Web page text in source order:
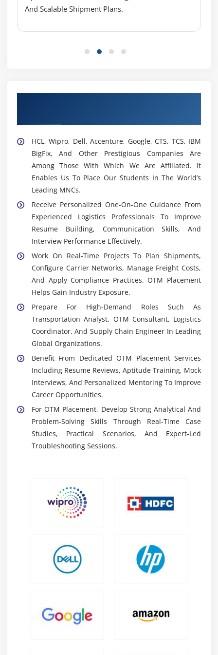
Supply Chain Engineer:Designs, Evaluates, And
Processes To Increase Efficiency, Scalability, And
Operations Follow Regulatory Standards, Audit
Requirements, And Security Guidelines While
Maintaining System Accuracy.
Widely Used Tools And Platforms In OTM Training
In OMR
OTM Console:
Shipment Planning, Carrier Management, Freight
Execution, Tracking, And Reporting In Oracle
Transportation Management.
Integration Tools That
Enable Seamless Communication Between OTM
And ERP/SCM Systems, Supporting Automation And
Data Exchange.
Workflow Automation Tools:
Repetitive Logistics Processes Such As Shipment
Creation, Billing, And Compliance Verification To
Improve Efficiency.
ERP & SCM Integration Tools:
Connectivity Between OTM And Enterprise Systems
For Complete Supply Chain Visibility.
Reporting & Analytics Dashboards:
Provide
Insights Into Freight Costs, Carrier Performance,
And Shipment Efficiency For Data-Driven Decision
Making.
Standard Formats Used
For Secure And Accurate Data Exchange Between
Career Scope Of OTM Training In OMR
Growing Demand:
Increasing Complexity In Global
Supply Chains Is Driving Higher Adoption Of OTM
Such As Transportation Planning, Logistics
Coordination, Consulting, And Supply Chain
Quality And Operational Efficiency.
And Scalable Shipment Plans.
HCL, Wipro, Dell, Accenture, Google, CTS, TCS, IBM
BigFix, And Other Prestigious Companies Are
Among Those With Which We Are Affiliated. It
Enables Us To Place Our Students In The World’s
Leading MNCs.
Receive Personalized One-On-One Guidance From
Experienced Logistics Professionals To Improve
Resume Building, Communication Skills, And
Interview Performance Effectively.
Work On Real-Time Projects To Plan Shipments,
Configure Carrier Networks, Manage Freight Costs,
And Apply Compliance Practices. OTM Placement
Helps Gain Industry Exposure.
Prepare For High-Demand Roles Such As
Transportation Analyst, OTM Consultant, Logistics
Coordinator, And Supply Chain Engineer In Leading
Global Organizations.
Benefit From Dedicated OTM Placement Services
Including Resume Reviews, Aptitude Training, Mock
Interviews, And Personalized Mentoring To Improve
Career Opportunities.
For OTM Placement, Develop Strong Analytical And
Problem-Solving Skills Through Real-Time Case
Studies, Practical Scenarios, And Expert-Led
Troubleshooting Sessions.